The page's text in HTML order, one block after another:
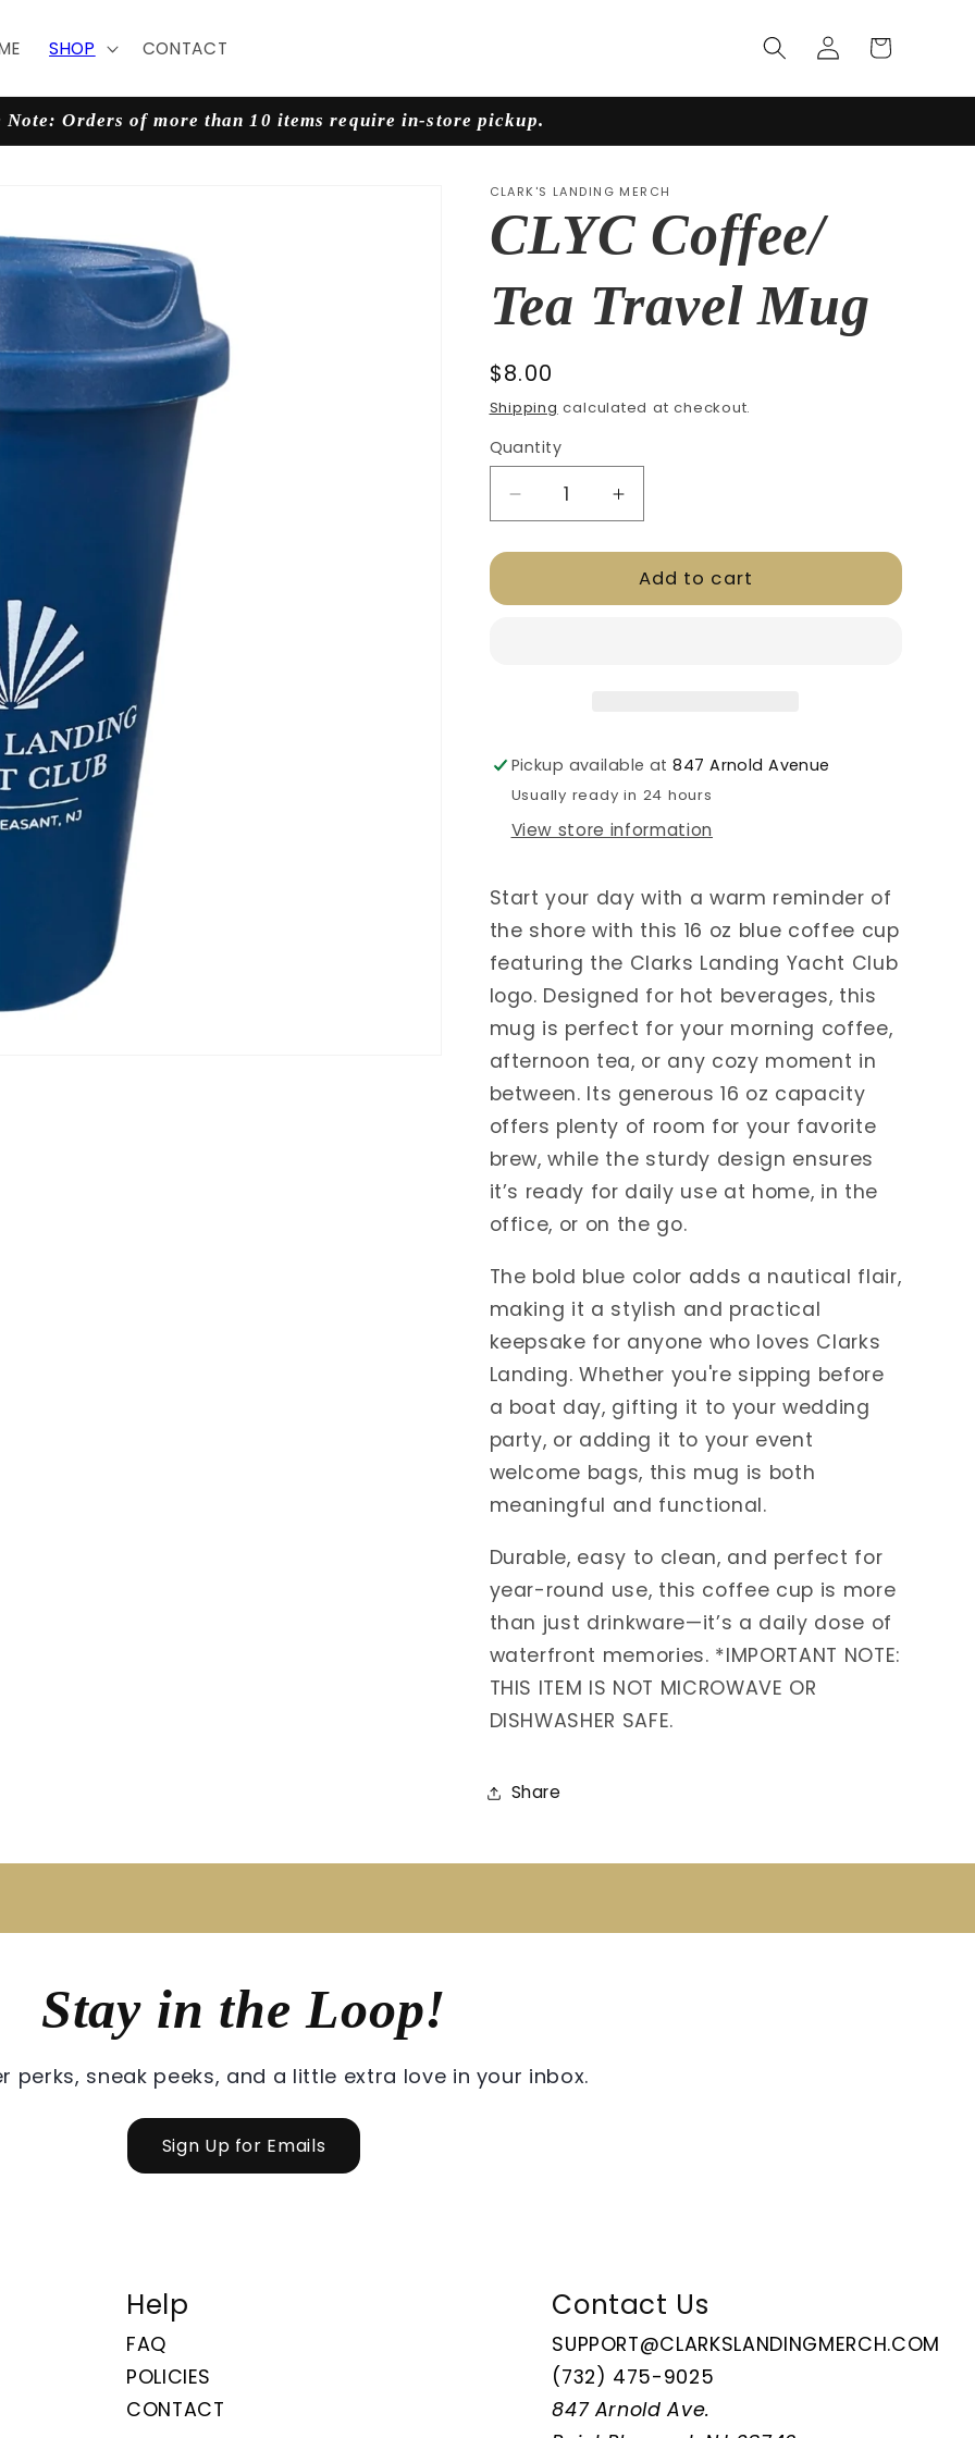
SHOP CONTACT
Log
in
Cart
Note: Orders of more than 10 items require in-store pickup.
CLARK'S LANDING MERCH
CLYC Coffee/
Tea Travel Mug
Regular
price
$8.00
Shipping calculated at checkout.
Quantity
Decrease
quantity
for
Coffee/
Increase
quantity
for
CLYC
Coffee/
Add to cart
Pickup available at847 Arnold Avenue
Usually ready in 24 hours
View store information
Start your day with a warm reminder of
the shore with this 16 oz blue coffee cup
featuring the Clarks Landing Yacht Club
logo. Designed for hot beverages, this
mug is perfect for your morning coffee,
afternoon tea, or any cozy moment in
between. Its generous 16 oz capacity
offers plenty of room for your favorite
brew, while the sturdy design ensures
it’s ready for daily use at home, in the
office, or on the go.
The bold blue color adds a nautical flair,
making it a stylish and practical
keepsake for anyone who loves Clarks
Landing. Whether you're sipping before
a boat day, gifting it to your wedding
party, or adding it to your event
welcome bags, this mug is both
meaningful and functional.
Durable, easy to clean, and perfect for
year-round use, this coffee cup is more
than just drinkware—it’s a daily dose of
waterfront memories. *IMPORTANT NOTE:
THIS ITEM IS NOT MICROWAVE OR
DISHWASHER SAFE.
Share
Stay in the Loop!
perks, sneak peeks, and a little extra love in your inbox.
Sign Up for Emails
Help
FAQ
POLICIES
CONTACT
Contact Us
SUPPORT@CLARKSLANDINGMERCH.COM
(732) 475-9025
847 Arnold Ave.